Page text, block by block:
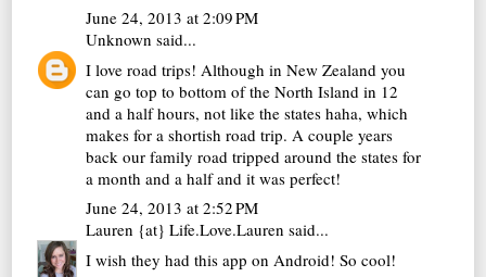
June 24, 2013 at 2:09 PM
Unknown said...
I love road trips! Although in New Zealand you
can go top to bottom of the North Island in 12
and a half hours, not like the states haha, which
makes for a shortish road trip. A couple years
back our family road tripped around the states for
a month and a half and it was perfect!
June 24, 2013 at 2:52 PM
Lauren {at} Life.Love.Lauren said...
I wish they had this app on Android! So cool!